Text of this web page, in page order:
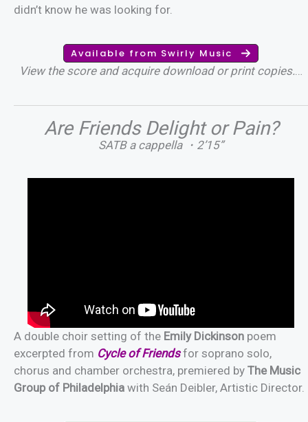
didn’t know he was looking for.
Available from Swirly Music
View the score and acquire download or print copies.
Are Friends Delight or Pain?
SATB a cappella ・2’15”
A double choir setting of the Emily Dickinson poem
excerpted from Cycle of Friendsfor soprano solo,
chorus and chamber orchestra, premiered by The Music
Group of Philadelphia with Seán Deibler, Artistic Director.